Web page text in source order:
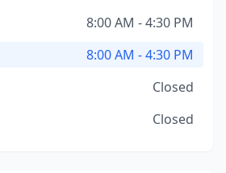
8:00 AM - 4:30 PM
8:00 AM - 4:30 PM
Closed
Closed